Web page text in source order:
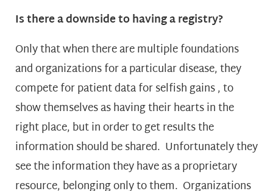
Is there a downside to having a registry?
Only that when there are multiple foundations
and organizations for a particular disease, they
compete for patient data for selfish gains , to
show themselves as having their hearts in the
right place, but in order to get results the
information should be shared. Unfortunately they
see the information they have as a proprietary
resource, belonging only to them. Organizations